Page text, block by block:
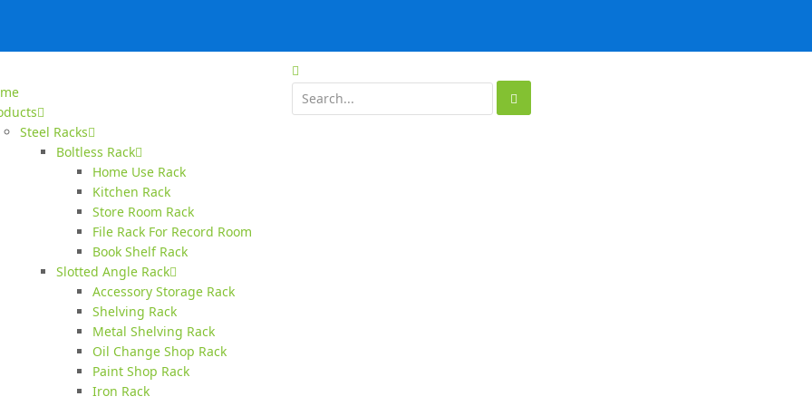
Steel Racks
Boltless Rack
Home Use Rack
Kitchen Rack
Store Room Rack
File Rack For Record Room
Book Shelf Rack
Slotted Angle Rack
Accessory Storage Rack
Shelving Rack
Metal Shelving Rack
Oil Change Shop Rack
Paint Shop Rack
Iron Rack